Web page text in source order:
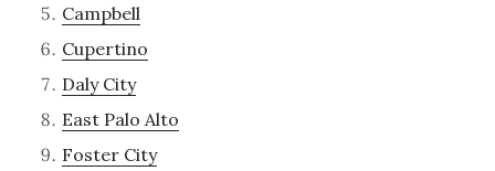
Campbell
Cupertino
Daly City
East Palo Alto
Foster City